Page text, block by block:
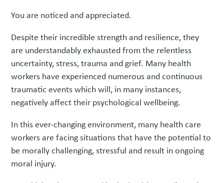
You are noticed and appreciated.
Despite their incredible strength and resilience, they
are understandably exhausted from the relentless
uncertainty, stress, trauma and grief. Many health
workers have experienced numerous and continuous
traumatic events which will, in many instances,
negatively affect their psychological wellbeing.
In this ever-changing environment, many health care
workers are facing situations that have the potential to
be morally challenging, stressful and result in ongoing
moral injury.